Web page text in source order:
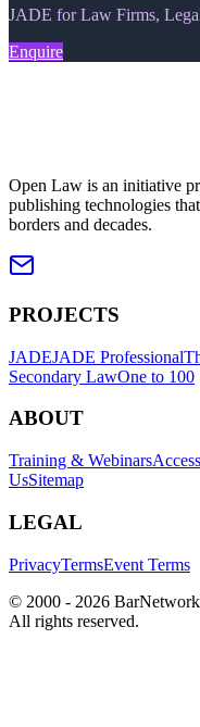
JADE for Law Firms,
Enquire
Open Law is an initiative
publishing technologies
borders and decades.
PROJECTS
JADEJADE Professional
Secondary LawOne to 100
ABOUT
Training & Webinars
UsSitemap
LEGAL
PrivacyTermsEvent Terms
© 2000 - 2026
All rights reserved.